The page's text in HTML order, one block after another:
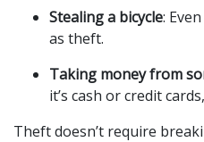
Stealing a bicycle:
as theft.
Taking money from
it’s cash or credit
Theft doesn’t require